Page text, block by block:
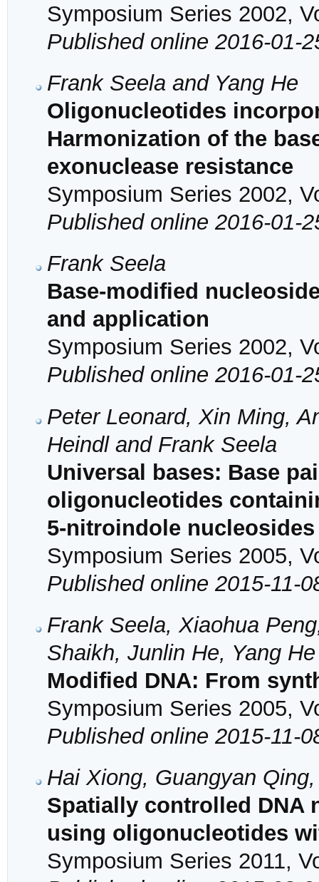
Symposium Series 2002,
Published online 2016-01-
Frank Seela and Yang He
Oligonucleotides
Harmonization of the
exonuclease resistance
Symposium Series 2002,
Published online 2016-01-
Frank Seela
Base-modified
and application
Symposium Series 2002,
Published online 2016-01-
Peter Leonard, Xin Ming,
Heindl and Frank Seela
Universal bases: Base
oligonucleotides
5-nitroindole nucleosides
Symposium Series 2005,
Published online 2015-11-
Frank Seela, Xiaohua
Shaikh, Junlin He, Yang
Modified DNA: From
Symposium Series 2005,
Published online 2015-11-
Hai Xiong, Guangyan
Spatially controlled DNA
using oligonucleotides
Symposium Series 2011,